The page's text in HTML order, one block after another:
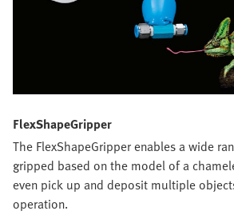
FlexShapeGripper
The FlexShapeGripper enables a wide
gripped based on the model of a
even pick up and deposit multiple
operation.